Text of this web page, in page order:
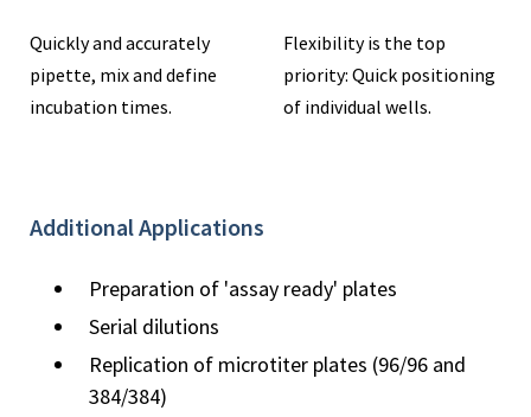
Quickly and accurately
pipette, mix and define
incubation times.
Flexibility is the top
priority: Quick positioning
of individual wells.
Additional Applications
Preparation of 'assay ready' plates
Serial dilutions
Replication of microtiter plates (96/96 and
384/384)